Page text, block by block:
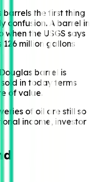
barrels the first thing
confusion. A barrel in
when the USGS says
million gallons
barrel is
in today terms
of value.
of oil are still so
income, investor